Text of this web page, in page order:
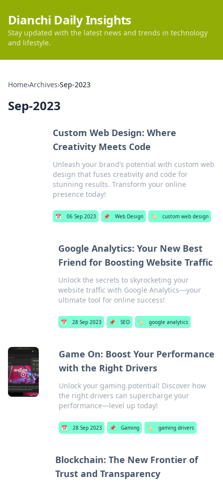
Dianchi Daily Insights
Stay updated with the latest news and trends in technology
and lifestyle.
Home›Archives›Sep-2023
Sep-2023
Custom Web Design: Where
Creativity Meets Code
Unleash your brand’s potential with custom web
design that fuses creativity and code for
stunning results. Transform your online
presence today!
📅 06 Sep 2023 📌 Web Design 🏷️ custom web design
Google Analytics: Your New Best
Friend for Boosting Website Traffic
Unlock the secrets to skyrocketing your
website traffic with Google Analytics—your
ultimate tool for online success!
📅 28 Sep 2023 📌 SEO 🏷️ google analytics
Game On: Boost Your Performance
with the Right Drivers
Unlock your gaming potential! Discover how
the right drivers can supercharge your
performance—level up today!
📅 28 Sep 2023 📌 Gaming 🏷️ gaming drivers
Blockchain: The New Frontier of
Trust and Transparency